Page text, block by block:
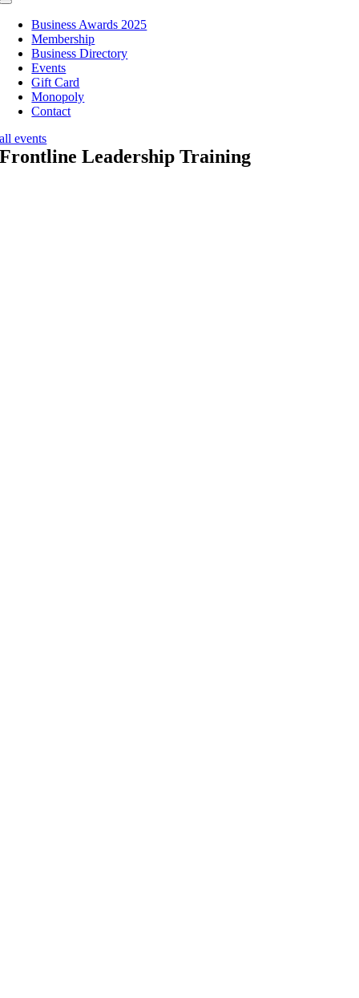
Toggle
NavigationBusiness Awards 2025
Membership
Business Directory
Events
Gift Card
Monopoly
Contact
all events
Frontline Leadership Training